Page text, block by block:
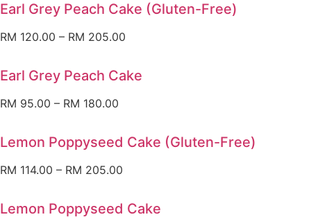
Earl Grey Peach Cake (Gluten-Free)
RM 120.00 – RM 205.00
Earl Grey Peach Cake
RM 95.00 – RM 180.00
Lemon Poppyseed Cake (Gluten-Free)
RM 114.00 – RM 205.00
Lemon Poppyseed Cake